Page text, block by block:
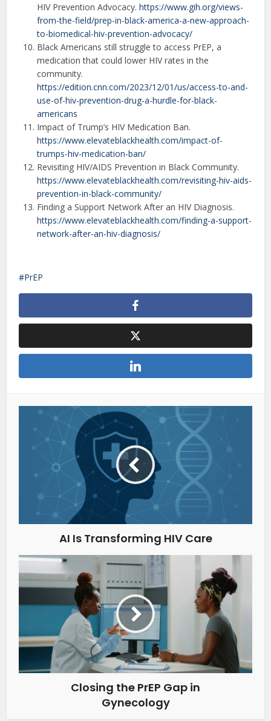
HIV Prevention Advocacy.https://www.gih.org/views-
from-the-field/prep-in-black-america-a-new-approach-
to-biomedical-hiv-prevention-advocacy/
Black Americans still struggle to access PrEP, a
medication that could lower HIV rates in the
community.
https://edition.cnn.com/2023/12/01/us/access-to-and-
use-of-hiv-prevention-drug-a-hurdle-for-black-
americans
Impact of Trump’s HIV Medication Ban.
https://www.elevateblackhealth.com/impact-of-
trumps-hiv-medication-ban/
Revisiting HIV/AIDS Prevention in Black Community.
https://www.elevateblackhealth.com/revisiting-hiv-aids-
prevention-in-black-community/
Finding a Support Network After an HIV Diagnosis.
https://www.elevateblackhealth.com/finding-a-support-
network-after-an-hiv-diagnosis/
PrEP
AI Is Transforming HIV Care
Closing the PrEP Gap in
Gynecology